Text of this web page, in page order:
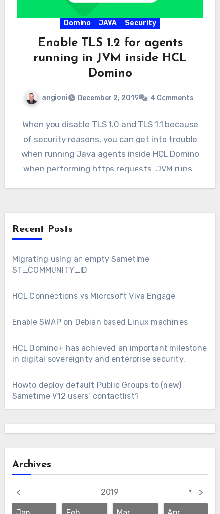
Domino JAVA Security
Enable TLS 1.2 for agents
running in JVM inside HCL
Domino
angioni December 2, 2019 4 Comments
When you disable TLS 1.0 and TLS 1.1 because
of security reasons, you can get into trouble
when running Java agents inside HCL Domino
when performing https requests. JVM runs…
Recent Posts
Migrating using an empty Sametime
ST_COMMUNITY_ID
HCL Connections vs Microsoft Viva Engage
Enable SWAP on Debian based Linux machines
HCL Domino+ has achieved an important milestone
in digital sovereignty and enterprise security.
Howto deploy default Public Groups to (new)
Sametime V12 users’ contactlist?
Archives
< 2019 ▼ >